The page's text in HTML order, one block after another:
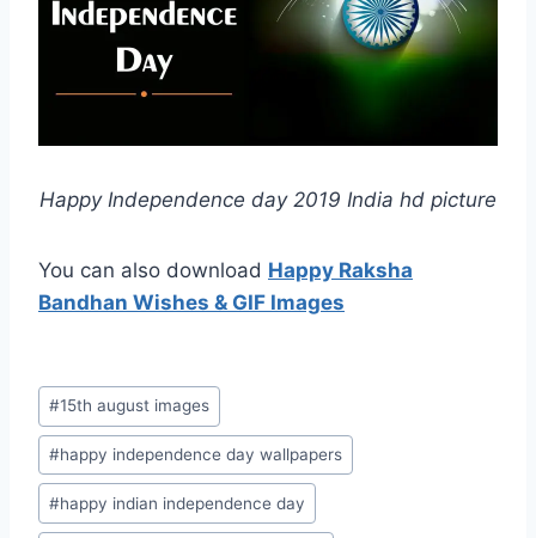
Happy Independence day 2019 India hd picture
You can also download Happy Raksha
Bandhan Wishes & GIF Images
Post
Tags:
#15th august images
#happy independence day wallpapers
#happy indian independence day